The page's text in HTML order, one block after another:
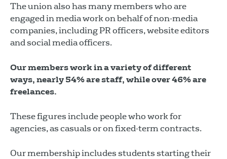
The union also has many members who are
engaged in media work on behalf of non-media
companies, including PR officers, website editors
and social media officers.
Our members work in a variety of different
ways, nearly 54% are staff, while over 46% are
freelances.
These figures include people who work for
agencies, as casuals or on fixed-term contracts.
Our membership includes students starting their